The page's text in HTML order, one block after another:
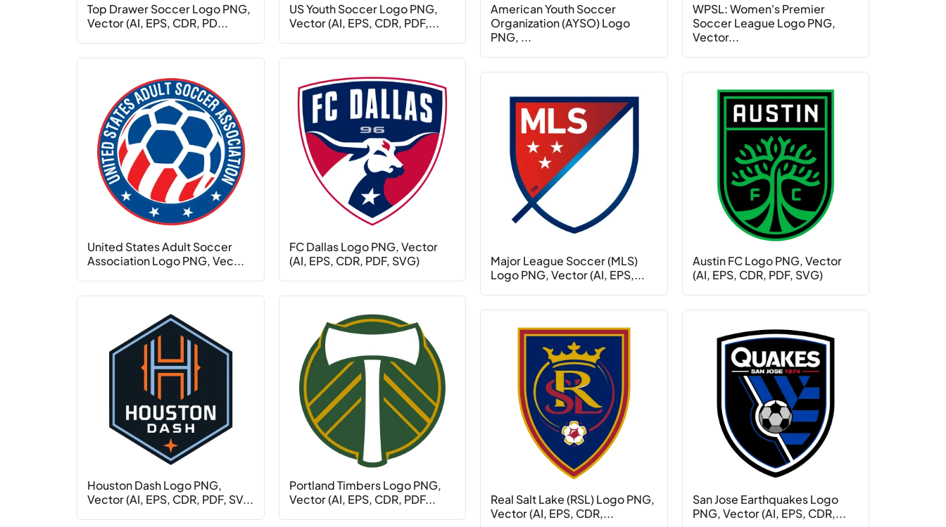
Top Drawer Soccer Logo PNG,
Vector (AI, EPS, CDR, PD...
US Youth Soccer Logo PNG,
Vector (AI, EPS, CDR, PDF,...
American Youth Soccer
Organization (AYSO) Logo
PNG, ...
WPSL: Women's Premier
Soccer League Logo PNG,
Vector...
United States Adult Soccer
Association Logo PNG, Vec...
FC Dallas Logo PNG, Vector
(AI, EPS, CDR, PDF, SVG)
Major League Soccer (MLS)
Logo PNG, Vector (AI, EPS,...
Austin FC Logo PNG, Vector
(AI, EPS, CDR, PDF, SVG)
Houston Dash Logo PNG,
Vector (AI, EPS, CDR, PDF, SV...
Portland Timbers Logo PNG,
Vector (AI, EPS, CDR, PDF...
Real Salt Lake (RSL) Logo PNG,
Vector (AI, EPS, CDR,...
San Jose Earthquakes Logo
PNG, Vector (AI, EPS, CDR,...